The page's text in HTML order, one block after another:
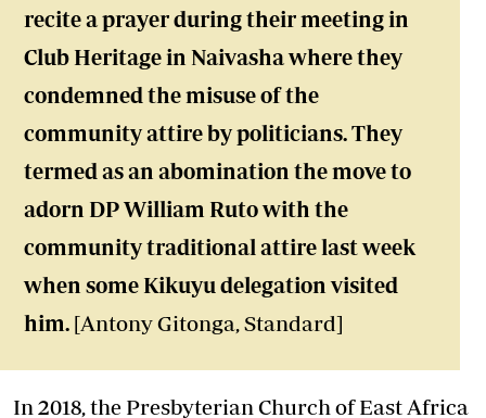
recite a prayer during their meeting in
Club Heritage in Naivasha where they
condemned the misuse of the
community attire by politicians. They
termed as an abomination the move to
adorn DP William Ruto with the
community traditional attire last week
when some Kikuyu delegation visited
him. [Antony Gitonga, Standard]
In 2018, the Presbyterian Church of East Africa